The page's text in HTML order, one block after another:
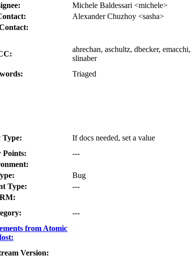
Michele Baldessari <michele>
Alexander Chuzhoy <sasha>
ahrechan, aschultz, dbecker,
slinaber
Triaged
Type:
If docs needed, set a value
Points:
---
Bug
Type:
---
---
from Atomic
Version: